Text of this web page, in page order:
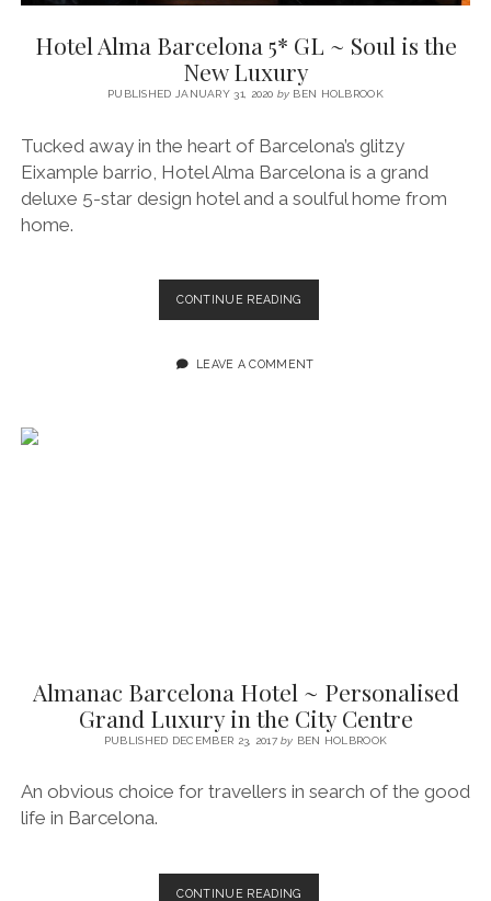
CANTABRIA (NORTHERN SPAIN)
GALICIA (NORTHERN SPAIN)
MADRID
GRANADA
SEVILLE
PARIS
LONDON
OXFORD
GERMANY
POLAND open
KRAKOW
USA
menu
NEW YORK CITY
MIDDLE EAST open
menu
SPECIALIST TRAVEL, TOURISM & HOSPITALITY COPYWRITER UK –
BEN HOLBROOK (FREELANCE)
Hotel Alma Barcelona 5* GL ~ Soul is the
New Luxury
PUBLISHED JANUARY 31, 2020by BEN HOLBROOK
Tucked away in the heart of Barcelona’s glitzy
Eixample barrio, Hotel Alma Barcelona is a grand
deluxe 5-star design hotel and a soulful home from
home.
CONTINUE READINGHOTEL
ALMA
5*
LEAVE A COMMENT
Almanac Barcelona Hotel ~ Personalised
Grand Luxury in the City Centre
PUBLISHED DECEMBER 23, 2017by BEN HOLBROOK
An obvious choice for travellers in search of the good
life in Barcelona.
CONTINUE READINGALMANAC